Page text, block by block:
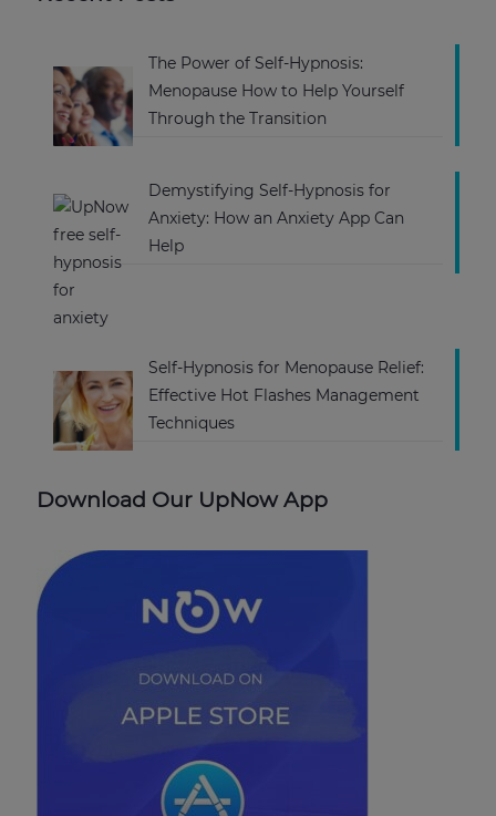
The Power of Self-Hypnosis:
Menopause How to Help Yourself
Through the Transition
Demystifying Self-Hypnosis for
Anxiety: How an Anxiety App Can
Help
Self-Hypnosis for Menopause Relief:
Effective Hot Flashes Management
Techniques
Download Our UpNow App